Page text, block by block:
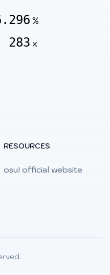
%
283 x
RESOURCES
osu! official website